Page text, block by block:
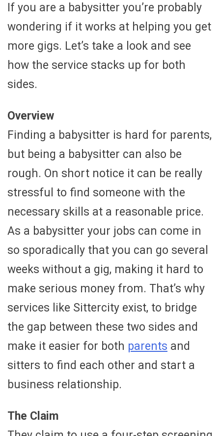
If you are a babysitter you’re probably
wondering if it works at helping you get
more gigs. Let’s take a look and see
how the service stacks up for both
sides.
Overview
Finding a babysitter is hard for parents,
but being a babysitter can also be
rough. On short notice it can be really
stressful to find someone with the
necessary skills at a reasonable price.
As a babysitter your jobs can come in
so sporadically that you can go several
weeks without a gig, making it hard to
make serious money from. That’s why
services like Sittercity exist, to bridge
the gap between these two sides and
make it easier for both parents and
sitters to find each other and start a
business relationship.
The Claim